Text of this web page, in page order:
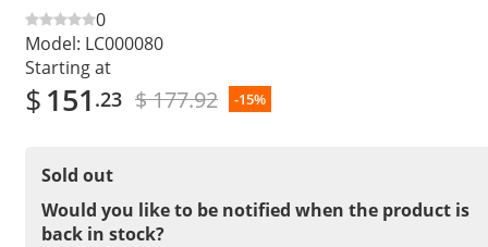
0
Model: LC000080
Starting at
$151 .23 $ 177.92 -15%
Sold out
Would you like to be notified when the product is
back in stock?